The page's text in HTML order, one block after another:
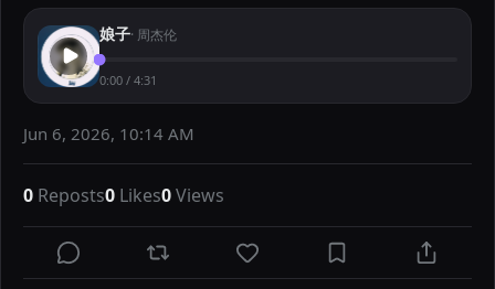
娘子· 周杰伦
0:00 / 4:31
Jun 6, 2026, 10:14 AM
0 Reposts0 Likes0Views